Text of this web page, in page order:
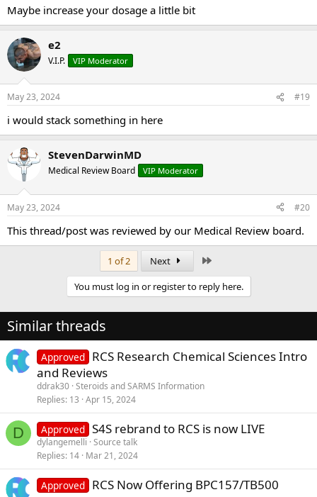
Maybe increase your dosage a little bit
e2
V.I.P. VIP Moderator
May 23, 2024 #19
i would stack something in here
StevenDarwinMD
Medical Review Board VIP Moderator
May 23, 2024 #20
This thread/post was reviewed by our Medical Review board.
1 of 2 Next
You must log in or register to reply here.
Similar threads
Approved RCS Research Chemical Sciences Intro
and Reviews
ddrak30 Steroids and SARMS Information
Replies 13 Apr 15, 2024
D Approved S4S rebrand to RCS is now LIVE
dylangemelli Source talk
Replies 14 Mar 21, 2024
Approved RCS Now Offering BPC157/TB500